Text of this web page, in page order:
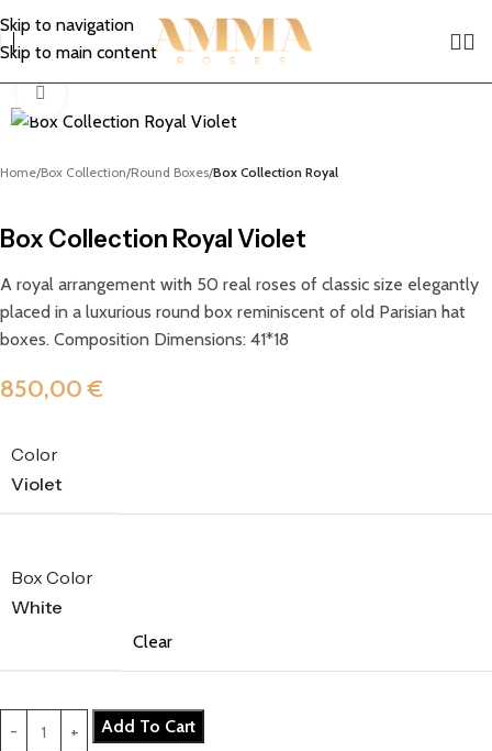
Skip to navigation
Skip to main content
Home Box Collection Round Boxes Box Collection Royal
Box Collection Royal Violet
A royal arrangement with 50 real roses of classic size elegantly
placed in a luxurious round box reminiscent of old Parisian hat
boxes. Composition Dimensions: 41*18
850,00€
Color
Violet
Box Color
White
Clear
Add To Cart